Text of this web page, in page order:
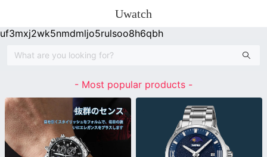
Uwatch
uf3mxj2wk5nmdmljo5rulsoo8h6qbh
- Most popular products -